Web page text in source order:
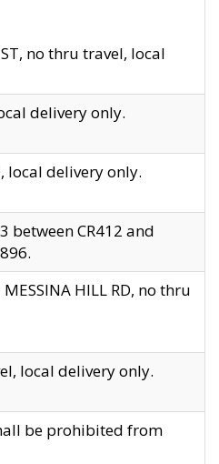
no thru travel, local
delivery only.
local delivery only.
between CR412 and
HILL RD, no thru
local delivery only.
be prohibited from